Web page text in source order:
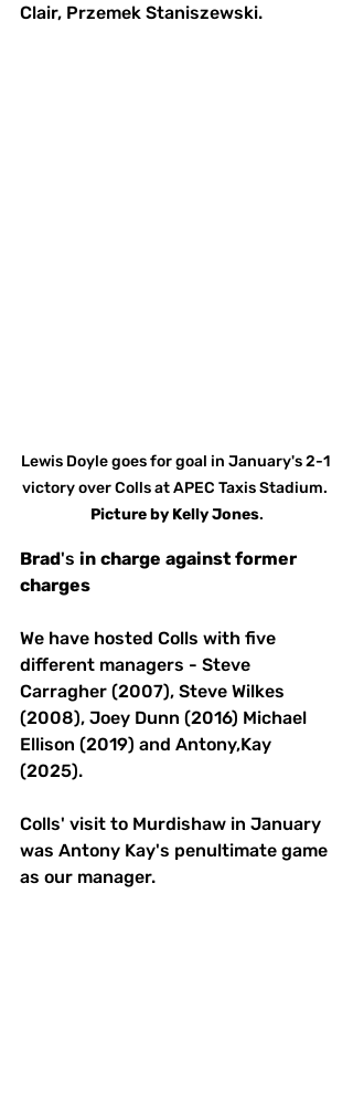
Clair, Przemek Staniszewski.
Lewis Doyle goes for goal in January's 2-1
victory over Colls at APEC Taxis Stadium.
Picture by Kelly Jones.
Brad's in charge against former
charges
We have hosted Colls with five
different managers - Steve
Carragher (2007), Steve Wilkes
(2008), Joey Dunn (2016) Michael
Ellison (2019) and Antony,Kay
(2025).
Colls' visit to Murdishaw in January
was Antony Kay's penultimate game
as our manager.